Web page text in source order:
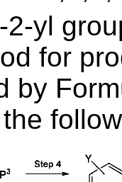
2-yl
for
by